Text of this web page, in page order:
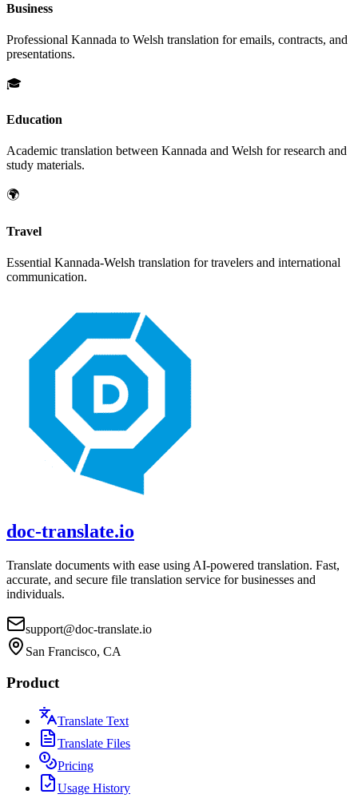
Business
Professional Kannada to Welsh translation for emails, contracts, and
presentations.
🎓
Education
Academic translation between Kannada and Welsh for research and
study materials.
🌍
Travel
Essential Kannada-Welsh translation for travelers and international
communication.
doc-translate.io
Translate documents with ease using AI-powered translation. Fast,
accurate, and secure file translation service for businesses and
individuals.
support@doc-translate.io
San Francisco, CA
Product
Translate Text
Translate Files
Pricing
Usage History